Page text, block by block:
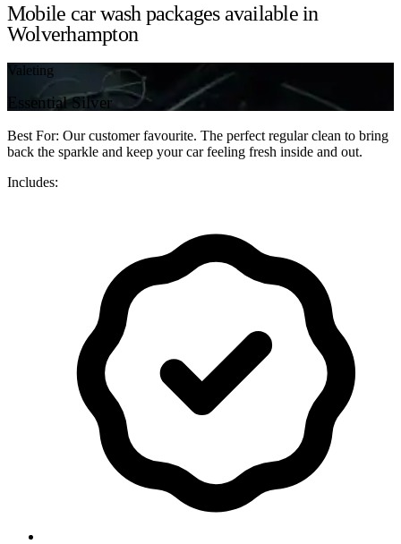
Mobile car wash packages available in
Wolverhampton
Valeting
Essential Silver
Best For: Our customer favourite. The perfect regular clean to bring
back the sparkle and keep your car feeling fresh inside and out.
Includes: